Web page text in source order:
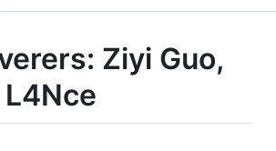
Ziyi Guo,